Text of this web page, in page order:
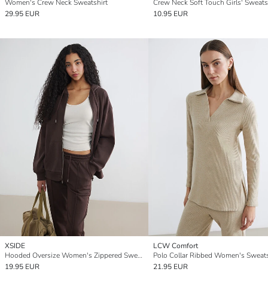
Women's Crew Neck Sweatshirt
29.95 EUR
Crew Neck Soft Touch Girls'
10.95 EUR
XSIDE
Hooded Oversize Women's Zippered Sweatshirt
19.95 EUR
LCW Comfort
Polo Collar Ribbed Women's
21.95 EUR